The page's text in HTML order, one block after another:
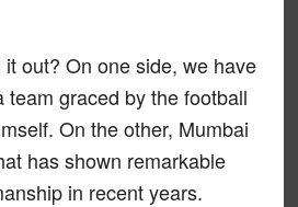
it out? On one side, we have
team graced by the football
On the other, Mumbai
has shown remarkable
in recent years.